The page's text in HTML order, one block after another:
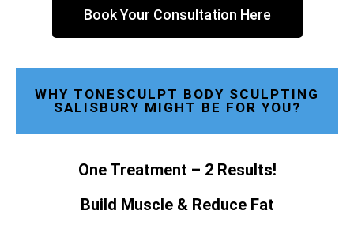
Book Your Consultation Here
WHY TONESCULPT BODY SCULPTING
SALISBURY MIGHT BE FOR YOU?
One Treatment – 2 Results!
Build Muscle & Reduce Fat